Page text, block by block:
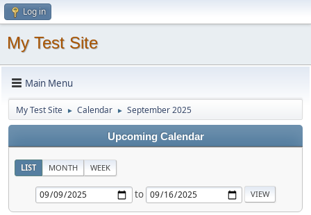
Log in
My Test Site
Main Menu
My Test Site ► Calendar ► September 2025
Upcoming Calendar
LIST MONTH WEEK
to